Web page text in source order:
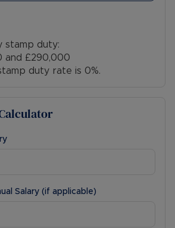
stamp duty:
and £290,000
duty rate is 0%.
Salary (if applicable)